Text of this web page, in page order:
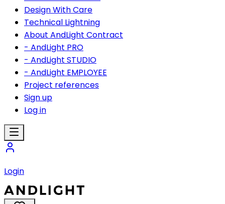
Design With Care
Technical Lightning
About AndLight Contract
- AndLight PRO
- AndLight STUDIO
- AndLight EMPLOYEE
Project references
Sign up
Log in
Login